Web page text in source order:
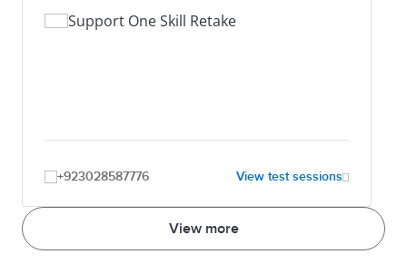
View more
Support One Skill Retake
+923028587776 View test sessions